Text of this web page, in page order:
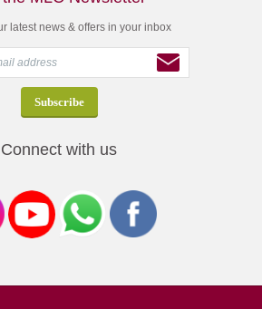
latest news & offers in your inbox
Connect with us